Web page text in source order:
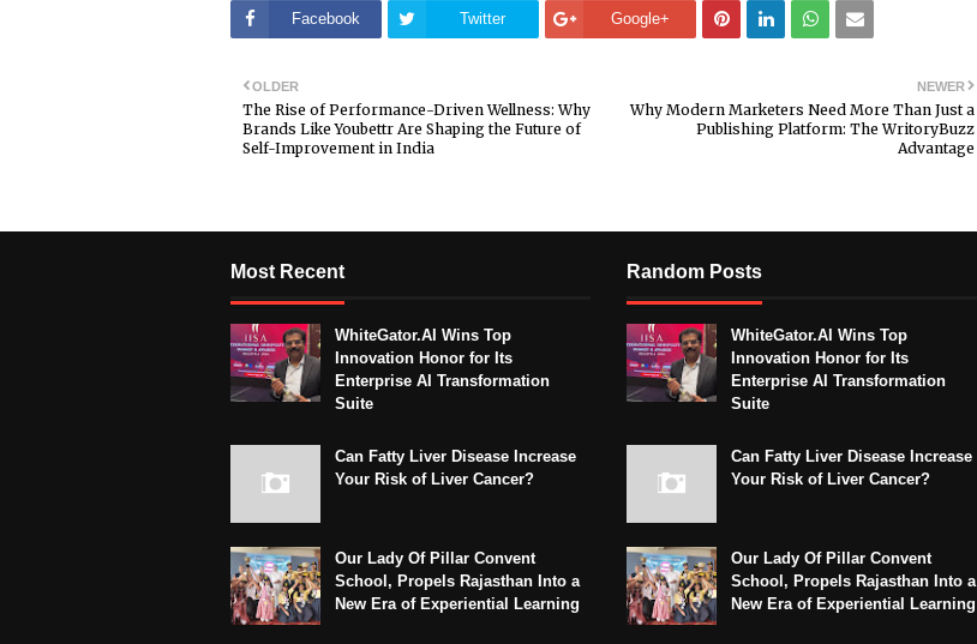
Facebook Twitter Google+
NEWER
Why Modern Marketers Need More Than Just a
Publishing Platform: The WritoryBuzz
Advantage
OLDER
The Rise of Performance-Driven Wellness: Why
Brands Like Youbettr Are Shaping the Future of
Self-Improvement in India
Most Recent
WhiteGator.AI Wins Top
Innovation Honor for Its
Enterprise AI Transformation
Suite
Can Fatty Liver Disease Increase
Your Risk of Liver Cancer?
Our Lady Of Pillar Convent
School, Propels Rajasthan Into a
New Era of Experiential Learning
Random Posts
WhiteGator.AI Wins Top
Innovation Honor for Its
Enterprise AI Transformation
Suite
Can Fatty Liver Disease Increase
Your Risk of Liver Cancer?
Our Lady Of Pillar Convent
School, Propels Rajasthan Into a
New Era of Experiential Learning